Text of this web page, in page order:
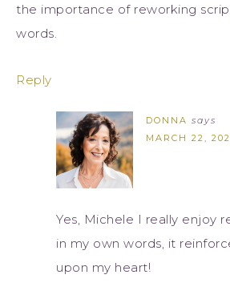
the importance of reworking
words.
Reply
DONNA says
MARCH 22,
Yes, Michele I really enjoy
in my own words, it
upon my heart!